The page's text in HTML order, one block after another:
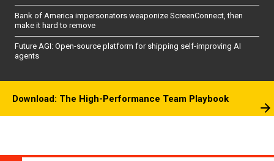
Bank of America impersonators weaponize ScreenConnect, then
make it hard to remove
Future AGI: Open-source platform for shipping self-improving AI
agents
Download: The High-Performance Team Playbook